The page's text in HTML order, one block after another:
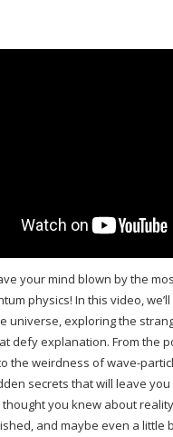
your mind blown by the
physics! In this video,
universe, exploring the
defy explanation. From the
the weirdness of wave-
secrets that will leave
you knew about
and maybe even a little